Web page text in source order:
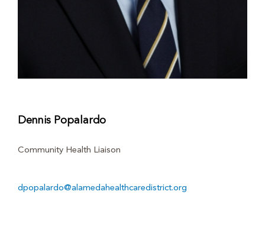
Dennis Popalardo
Community Health Liaison
dpopalardo@alamedahealthcaredistrict.org